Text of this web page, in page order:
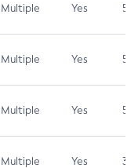
Multiple Yes 5.3
Multiple Yes 5.3
Multiple Yes 5.3
Multiple Yes 3.7